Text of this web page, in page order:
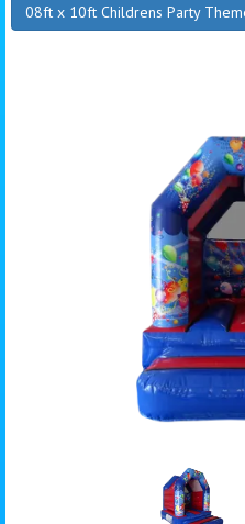
08ft x 10ft Childrens Party